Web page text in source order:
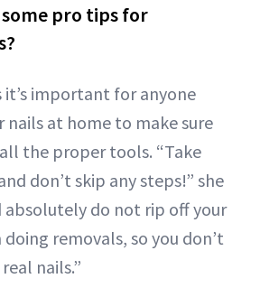
pro tips for
it’s important for anyone
nails at home to make sure
the proper tools. “Take
don’t skip any steps!” she
absolutely do not rip off your
doing removals, so you don’t
nails.”